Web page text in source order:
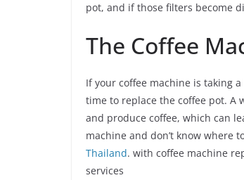
pot, and if those filters become
The Coffee
If your coffee machine is taking
time to replace the coffee pot. A
and produce coffee, which can
machine and don’t know where
Thailand. with coffee machine
services